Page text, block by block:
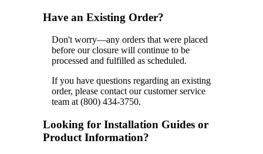
Have an Existing Order?
Don't worry—any orders that were placed
before our closure will continue to be
processed and fulfilled as scheduled.
If you have questions regarding an existing
order, please contact our customer service
team at (800) 434-3750.
Looking for Installation Guides or
Product Information?